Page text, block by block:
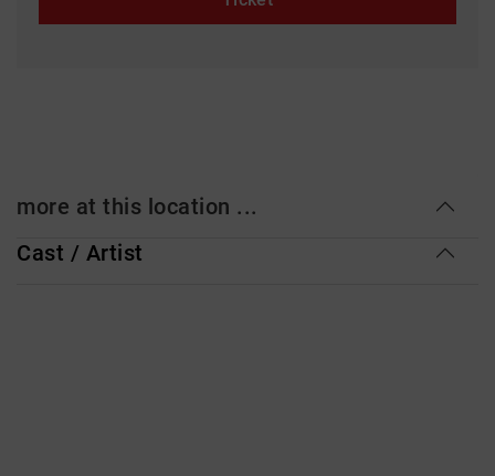
more at this location ...
Cast / Artist